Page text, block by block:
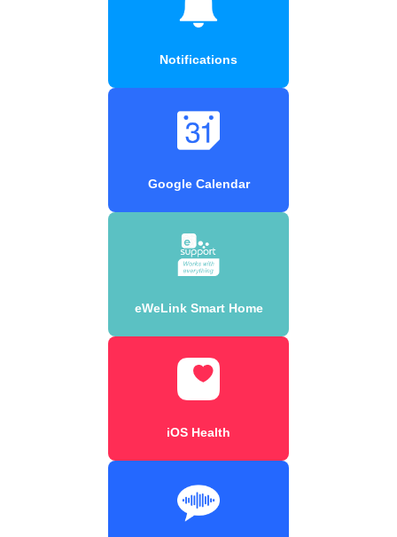
Notifications
Google Calendar
eWeLink Smart Home
iOS Health